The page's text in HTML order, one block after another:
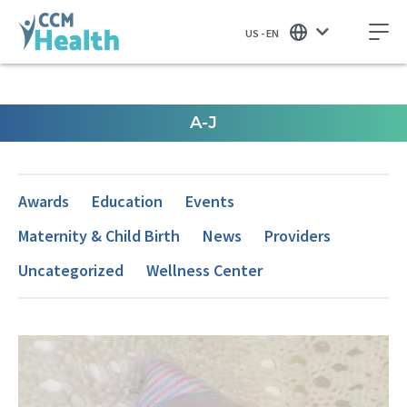
US - EN
A-J
Awards Education
Events
Maternity & Child Birth
News
Providers
Uncategorized
Wellness Center